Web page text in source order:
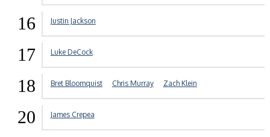
16 Justin Jackson
17 Luke DeCock
18 Bret Bloomquist Chris Murray Zach Klein
20 James Crepea